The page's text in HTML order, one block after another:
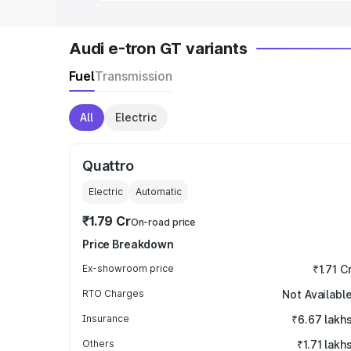
Audi e-tron GT variants
FuelTransmission
All Electric
Quattro
Electric Automatic
₹1.79 CrOn-road price
Price Breakdown
Ex-showroom price ₹1.71
RTO Charges Not Available
Insurance ₹6.67 lakhs
Others ₹1.71 lakhs